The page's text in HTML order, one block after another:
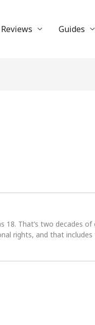
Reviews Guides
18. That’s two decades
rights, and that